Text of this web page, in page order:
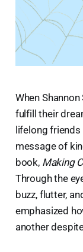
When
fulfill their
lifelong
message of
book, Making
Through the
buzz, flutter,
emphasized
another